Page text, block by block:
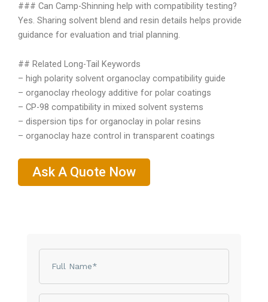
### Can Camp-Shinning help with compatibility testing?
Yes. Sharing solvent blend and resin details helps provide
guidance for evaluation and trial planning.
## Related Long-Tail Keywords
– high polarity solvent organoclay compatibility guide
– organoclay rheology additive for polar coatings
– CP-98 compatibility in mixed solvent systems
– dispersion tips for organoclay in polar resins
– organoclay haze control in transparent coatings
Ask A Quote Now